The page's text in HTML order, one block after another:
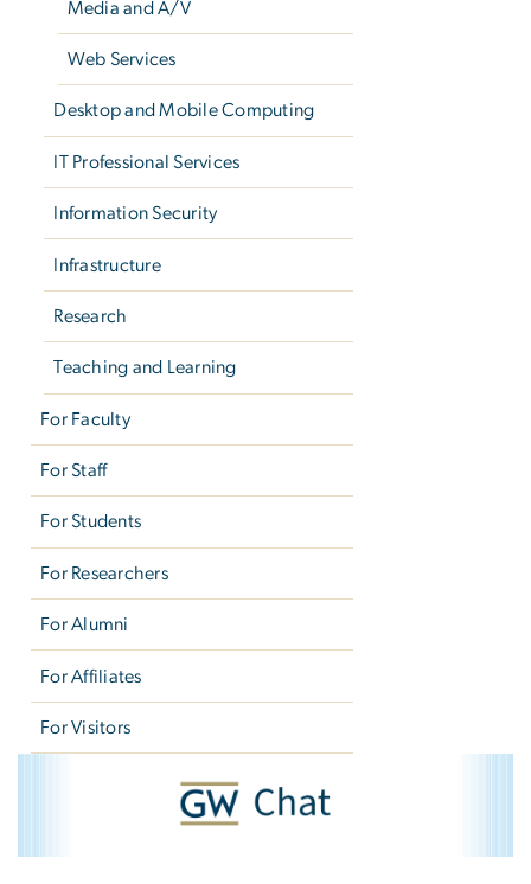
Media and A/V
Web Services
Desktop and Mobile Computing
IT Professional Services
Information Security
Infrastructure
Research
Teaching and Learning
For Faculty
For Staff
For Students
For Researchers
For Alumni
For Affiliates
For Visitors
GW Chat